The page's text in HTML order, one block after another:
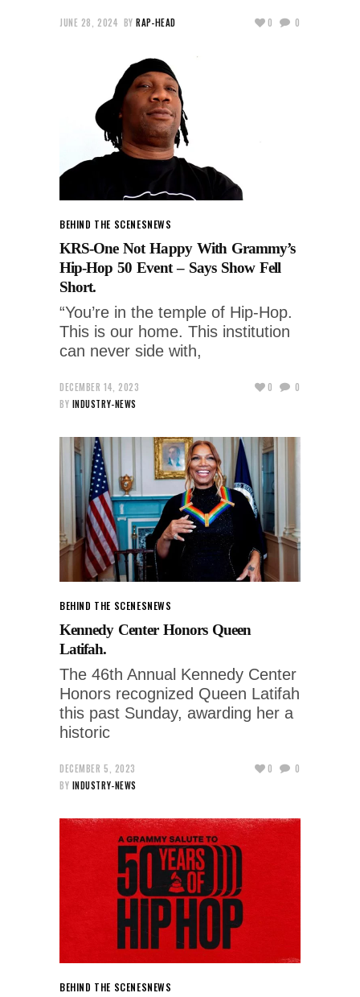
JUNE 28, 2024 BY RAP-HEAD 0 0
BEHIND THE SCENESNEWS
KRS-One Not Happy With Grammy’s
Hip-Hop 50 Event – Says Show Fell
Short.
“You’re in the temple of Hip-Hop.
This is our home. This institution
can never side with,
DECEMBER 14, 2023
BY INDUSTRY-NEWS
0 0
BEHIND THE SCENESNEWS
Kennedy Center Honors Queen
Latifah.
The 46th Annual Kennedy Center
Honors recognized Queen Latifah
this past Sunday, awarding her a
historic
DECEMBER 5, 2023
BY INDUSTRY-NEWS
0 0
BEHIND THE SCENESNEWS